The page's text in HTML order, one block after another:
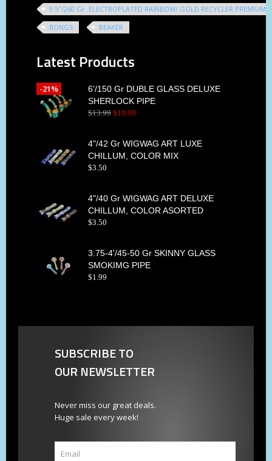
9.5"/260 Gr. ELECTROPLATED RAINBOW/ GOLD RECYCLER PREMIUM
BONGS
BEAKER
Latest Products
6'/150 Gr DUBLE GLASS DELUXE
SHERLOCK PIPE
$13.99 $10.99
-21%
4"/42 Gr WIGWAG ART LUXE
CHILLUM, COLOR MIX
$3.50
4"/40 Gr WIGWAG ART DELUXE
CHILLUM, COLOR ASORTED
$3.50
3.75-4'/45-50 Gr SKINNY GLASS
SMOKIMG PIPE
$1.99
SUBSCRIBE TO
OUR NEWSLETTER
Never miss our great deals.
Huge sale every week!